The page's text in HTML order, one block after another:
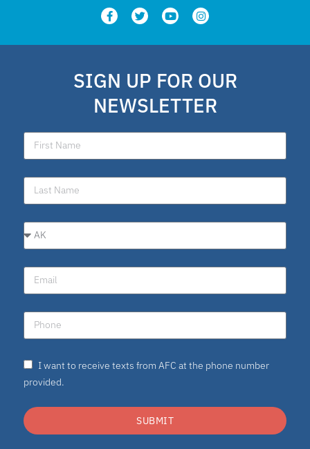
Public Schools
Hispanic
Virtual School
Nydia
ESA program
Idaho
Scholarship
Homeschooling
Oklahoma Parental Choice Tax Credit
SIGN UP FOR OUR
NEWSLETTER
I want to receive texts from AFC at the phone number
provided.
SUBMIT